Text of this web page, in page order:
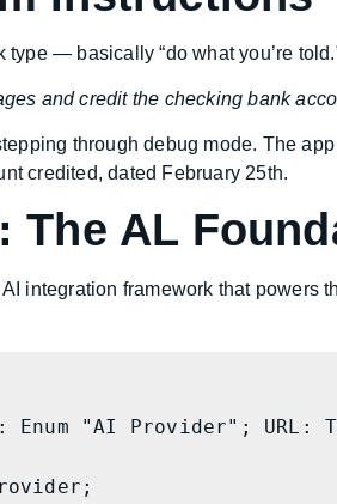
type — basically “do what you’re
and credit the checking bank
through debug mode. The
credited, dated February 25th.
The AL
integration framework that powers